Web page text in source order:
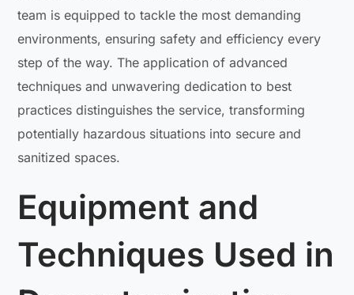
team is equipped to tackle the most demanding
environments, ensuring safety and efficiency every
step of the way. The application of advanced
techniques and unwavering dedication to best
practices distinguishes the service, transforming
potentially hazardous situations into secure and
sanitized spaces.
Equipment and
Techniques Used in